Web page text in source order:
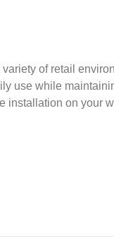
of retail
use while
installation on your